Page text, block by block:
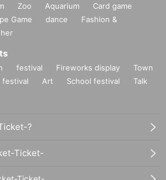
Zoo Aquarium
Card game
Game dance
Fashion &
festival Fireworks display
Town
festival Art School festival
Talk
?
Ticket-